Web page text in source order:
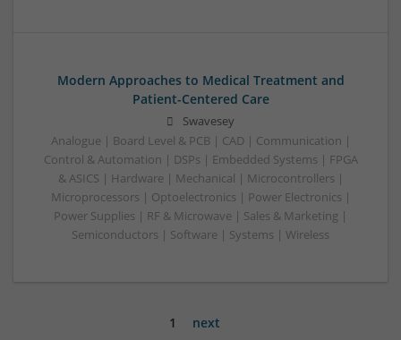
Modern Approaches to Medical Treatment and
Patient-Centered Care
Swavesey
Analogue | Board Level & PCB | CAD | Communication |
Control & Automation | DSPs | Embedded Systems | FPGA
& ASICS | Hardware | Mechanical | Microcontrollers |
Microprocessors | Optoelectronics | Power Electronics |
Power Supplies | RF & Microwave | Sales & Marketing |
Semiconductors | Software | Systems | Wireless
1 next